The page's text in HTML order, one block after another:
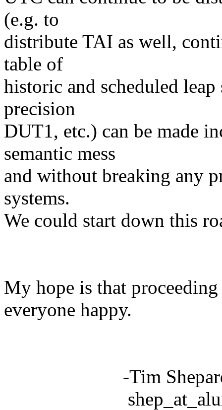
(e.g. to
distribute TAI as well,
table of
historic and scheduled
precision
DUT1, etc.) can be made
semantic mess
and without breaking any
systems.
We could start down this
My hope is that
everyone happy.
-Tim